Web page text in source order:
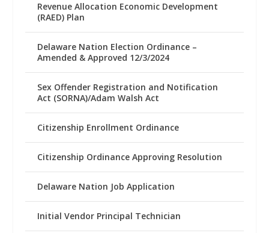
Revenue Allocation Economic Development
(RAED) Plan
Delaware Nation Election Ordinance –
Amended & Approved 12/3/2024
Sex Offender Registration and Notification
Act (SORNA)/Adam Walsh Act
Citizenship Enrollment Ordinance
Citizenship Ordinance Approving Resolution
Delaware Nation Job Application
Initial Vendor Principal Technician